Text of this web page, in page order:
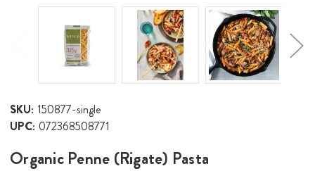
SKU: 150877-single
UPC: 072368508771
Organic Penne (Rigate) Pasta